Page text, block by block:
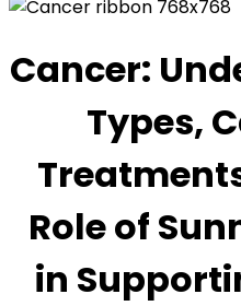
Cancer:
Types,
Role of
in